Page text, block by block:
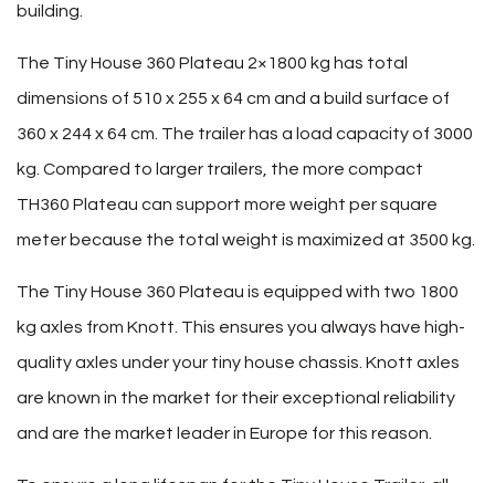
building.
The Tiny House 360 Plateau 2×1800 kg has total
dimensions of 510 x 255 x 64 cm and a build surface of
360 x 244 x 64 cm. The trailer has a load capacity of 3000
kg. Compared to larger trailers, the more compact
TH360 Plateau can support more weight per square
meter because the total weight is maximized at 3500 kg.
The Tiny House 360 Plateau is equipped with two 1800
kg axles from Knott. This ensures you always have high-
quality axles under your tiny house chassis. Knott axles
are known in the market for their exceptional reliability
and are the market leader in Europe for this reason.